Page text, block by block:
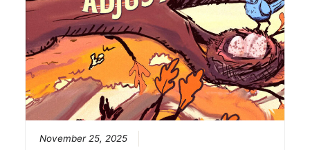
November 25, 2025